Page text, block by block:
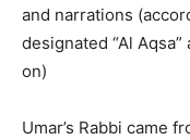
and narrations
designated “Al
on)
Umar’s Rabbi came